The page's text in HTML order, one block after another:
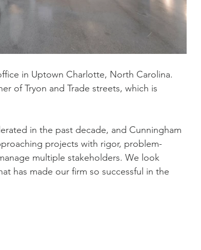
in Uptown Charlotte, North Carolina.
of Tryon and Trade streets, which is
in the past decade, and Cunningham
projects with rigor, problem-
multiple stakeholders. We look
has made our firm so successful in the